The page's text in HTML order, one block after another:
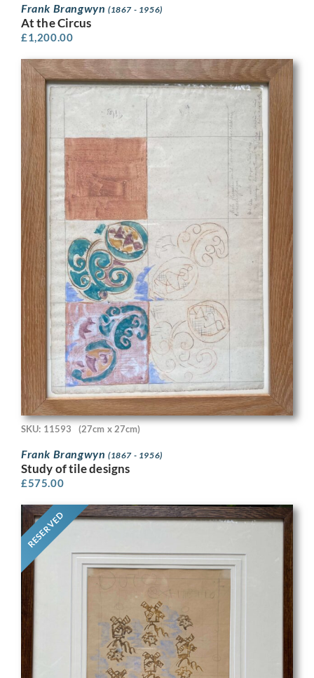
Frank Brangwyn (1867 - 1956)
At the Circus
£1,200.00
SKU: 11593 (27cm x 27cm)
Frank Brangwyn (1867 - 1956)
Study of tile designs
£575.00
RESERVED